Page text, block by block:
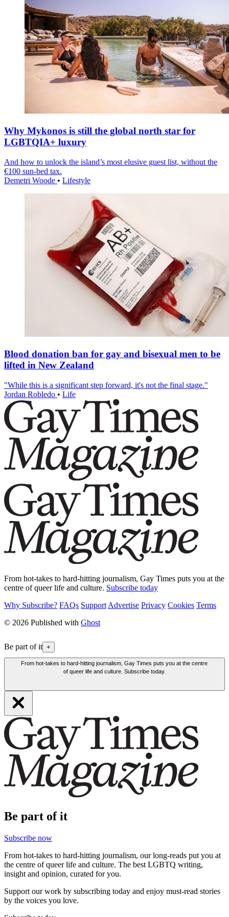
Why Mykonos is still the global north star for
LGBTQIA+ luxury
And how to unlock the island’s most elusive guest list, without the
€100 sun-bed tax.
Demetri Woode • Lifestyle
Blood donation ban for gay and bisexual men to be
lifted in New Zealand
"While this is a significant step forward, it's not the final stage."
Jordan Robledo • Life
From hot-takes to hard-hitting journalism, Gay Times puts you at the
centre of queer life and culture. Subscribe today
Why Subscribe? FAQs Support Advertise Privacy Cookies Terms
© 2026 Published with Ghost
Be part of it +
From hot-takes to hard-hitting journalism, Gay Times puts you at the centre
of queer life and culture. Subscribe today.
Be part of it
Subscribe now
From hot-takes to hard-hitting journalism, our long-reads put you at
the centre of queer life and culture. The best LGBTQ writing,
insight and opinion, curated for you.
Support our work by subscribing today and enjoy must-read stories
by the voices you love.